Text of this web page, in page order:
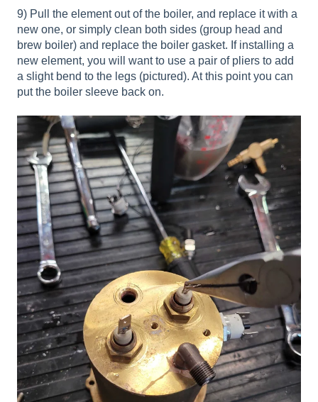
9) Pull the element out of the boiler, and replace it with a
new one, or simply clean both sides (group head and
brew boiler) and replace the boiler gasket. If installing a
new element, you will want to use a pair of pliers to add
a slight bend to the legs (pictured). At this point you can
put the boiler sleeve back on.